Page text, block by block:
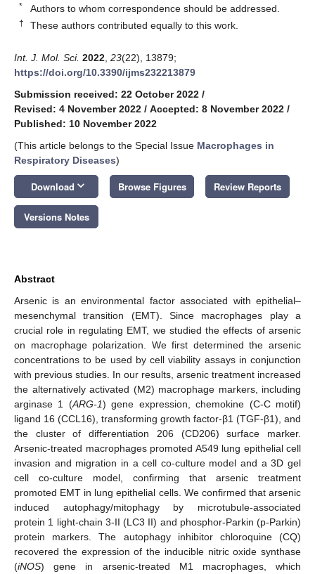
* Authors to whom correspondence should be addressed.
† These authors contributed equally to this work.
Int. J. Mol. Sci. 2022 23(22), 13879;
https://doi.org/10.3390/ijms232213879
Submission received: 22 October 2022 /
Revised: 4 November 2022 / Accepted: 8 November 2022 /
Published: 10 November 2022
(This article belongs to the Special Issue Macrophages in
Respiratory Diseases)
Download keyboard_arrow_down Browse Figures Review Reports
Versions Notes
Abstract
Arsenic is an environmental factor associated with epithelial–
mesenchymal transition (EMT). Since macrophages play a
crucial role in regulating EMT, we studied the effects of arsenic
on macrophage polarization. We first determined the arsenic
concentrations to be used by cell viability assays in conjunction
with previous studies. In our results, arsenic treatment increased
the alternatively activated (M2) macrophage markers, including
arginase 1 (ARG-1) gene expression, chemokine (C-C motif)
ligand 16 (CCL16), transforming growth factor-β1 (TGF-β1), and
the cluster of differentiation 206 (CD206) surface marker.
Arsenic-treated macrophages promoted A549 lung epithelial cell
invasion and migration in a cell co-culture model and a 3D gel
cell co-culture model, confirming that arsenic treatment
promoted EMT in lung epithelial cells. We confirmed that arsenic
induced autophagy/mitophagy by microtubule-associated
protein 1 light-chain 3-II (LC3 II) and phosphor-Parkin (p-Parkin)
protein markers. The autophagy inhibitor chloroquine (CQ)
recovered the expression of the inducible nitric oxide synthase
(iNOS) gene in arsenic-treated M1 macrophages, which